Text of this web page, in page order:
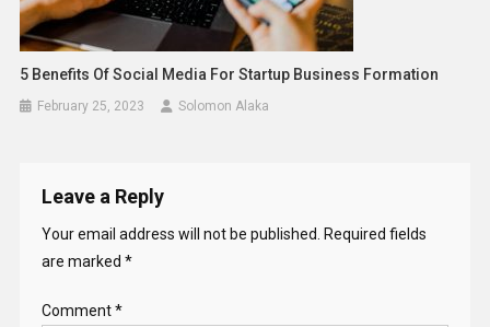
5 Benefits Of Social Media For Startup Business Formation
February 25, 2023 Solomon Alaka
Leave a Reply
Your email address will not be published.
Required fields
are marked *
Comment*